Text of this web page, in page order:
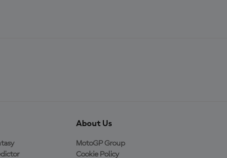
About Us
MotoGP Group
Cookie Policy